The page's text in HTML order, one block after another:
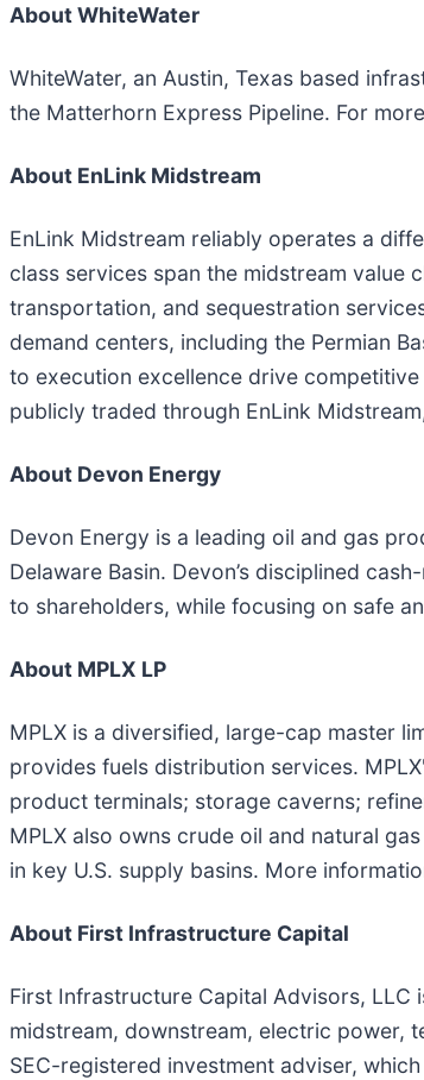
About WhiteWater
WhiteWater, an Austin, Texas based
the Matterhorn Express Pipeline. For
About EnLink Midstream
EnLink Midstream reliably operates a
class services span the midstream value
transportation, and sequestration
demand centers, including the Permian
to execution excellence drive
publicly traded through EnLink
About Devon Energy
Devon Energy is a leading oil and gas
Delaware Basin. Devon’s disciplined
to shareholders, while focusing on safe
About MPLX LP
MPLX is a diversified, large-cap master
provides fuels distribution services.
product terminals; storage caverns;
MPLX also owns crude oil and natural
in key U.S. supply basins. More
About First Infrastructure Capital
First Infrastructure Capital Advisors,
midstream, downstream, electric power,
SEC-registered investment adviser,